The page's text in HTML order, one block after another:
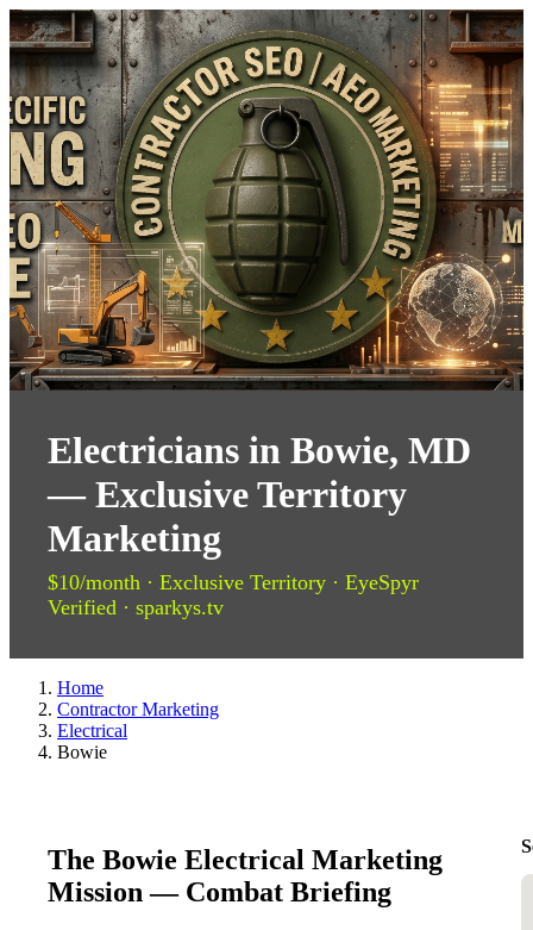
Electricians in Bowie, MD
— Exclusive Territory
Marketing
$10/month · Exclusive Territory · EyeSpyr
Verified · sparkys.tv
Home
Contractor Marketing
Electrical
Bowie
The Bowie Electrical Marketing
Mission — Combat Briefing